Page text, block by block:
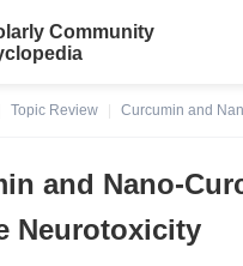
Community
Topic Review
Curcumin and
and Nano-
Neurotoxicity